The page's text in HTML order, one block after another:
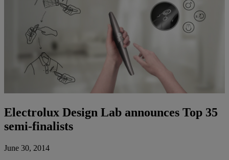
Electrolux Design Lab announces Top 35
semi-finalists
June 30, 2014